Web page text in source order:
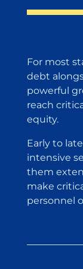
For most
debt
powerful
reach
equity.
Early to
intensive
them
make
personnel